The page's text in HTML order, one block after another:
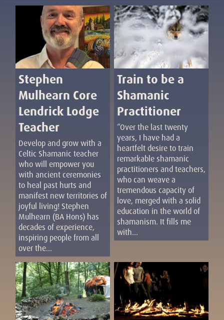
Stephen
Mulhearn Core
Lendrick Lodge
Teacher
Develop and grow with a
Celtic Shamanic teacher
who will empower you
with ancient ceremonies
to heal past hurts and
manifest new territories of
joyful living! Stephen
Mulhearn (BA Hons) has
decades of experience,
inspiring people from all
over the...
Train to be a
Shamanic
Practitioner
“Over the last twenty
years, I have had a
heartfelt desire to train
remarkable shamanic
practitioners and teachers,
who can weave a
tremendous capacity of
love, merged with a solid
education in the world of
shamanism. It fills me
with...